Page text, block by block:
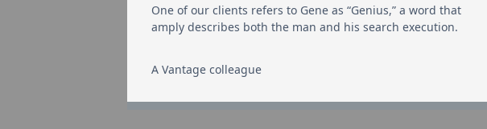
One of our clients refers to Gene as “Genius,” a word that
amply describes both the man and his search execution.
A Vantage colleague